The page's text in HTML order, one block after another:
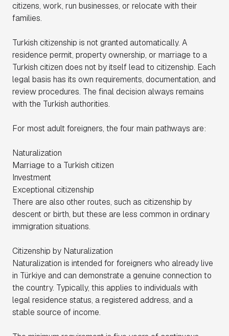
citizens, work, run businesses, or relocate with their
families.
Turkish citizenship is not granted automatically. A
residence permit, property ownership, or marriage to a
Turkish citizen does not by itself lead to citizenship. Each
legal basis has its own requirements, documentation, and
review procedures. The final decision always remains
with the Turkish authorities.
For most adult foreigners, the four main pathways are:
Naturalization
Marriage to a Turkish citizen
Investment
Exceptional citizenship
There are also other routes, such as citizenship by
descent or birth, but these are less common in ordinary
immigration situations.
Citizenship by Naturalization
Naturalization is intended for foreigners who already live
in Türkiye and can demonstrate a genuine connection to
the country. Typically, this applies to individuals with
legal residence status, a registered address, and a
stable source of income.